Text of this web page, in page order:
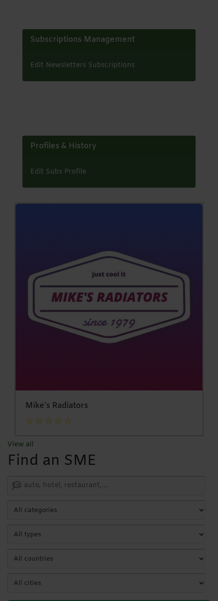
Subscriptions Management
Edit Newsletters Subscriptions
Profiles & History
Edit Subs Profile
Mike's Radiators
View all
Find an SME